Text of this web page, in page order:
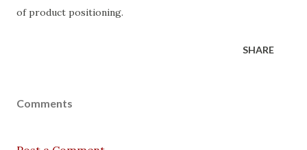
of product positioning.
SHARE
Comments